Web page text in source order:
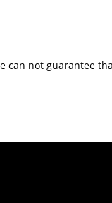
can not guarantee